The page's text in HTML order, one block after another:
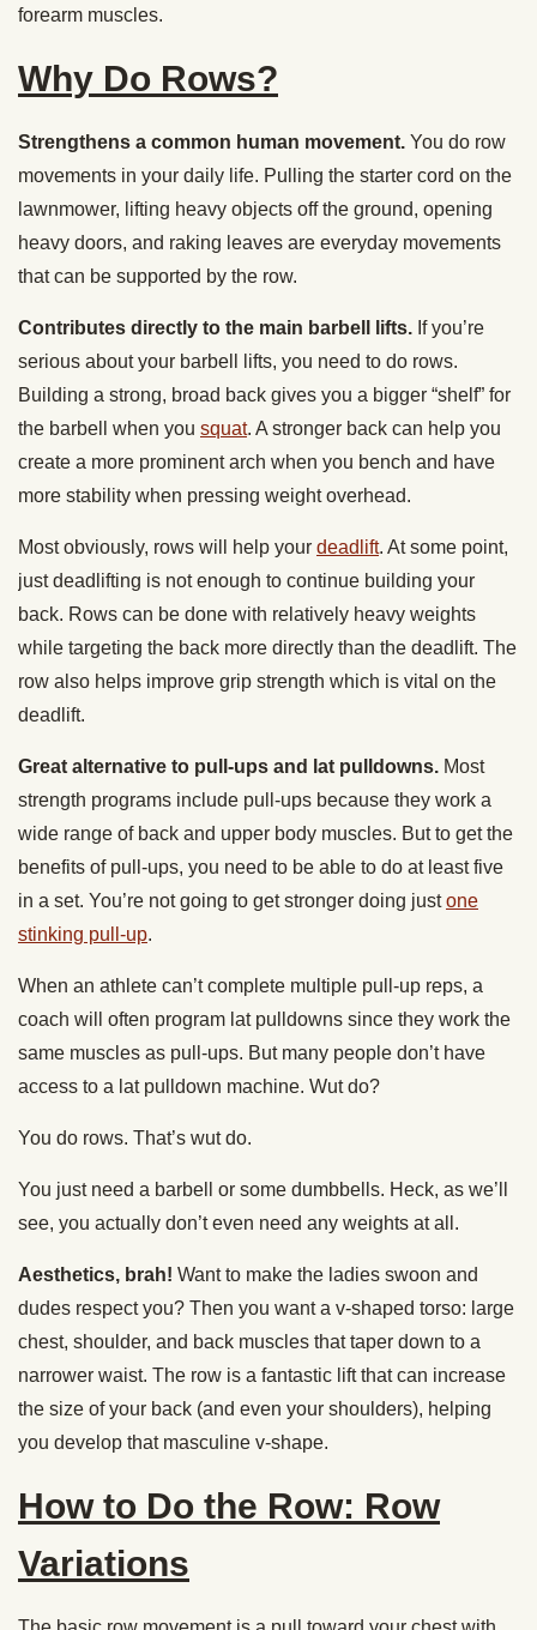
forearm muscles.
Why Do Rows?
Strengthens a common human movement. You do row
movements in your daily life. Pulling the starter cord on the
lawnmower, lifting heavy objects off the ground, opening
heavy doors, and raking leaves are everyday movements
that can be supported by the row.
Contributes directly to the main barbell lifts. If you’re
serious about your barbell lifts, you need to do rows.
Building a strong, broad back gives you a bigger “shelf” for
the barbell when you squat. A stronger back can help you
create a more prominent arch when you bench and have
more stability when pressing weight overhead.
Most obviously, rows will help your deadlift. At some point,
just deadlifting is not enough to continue building your
back. Rows can be done with relatively heavy weights
while targeting the back more directly than the deadlift. The
row also helps improve grip strength which is vital on the
deadlift.
Great alternative to pull-ups and lat pulldowns. Most
strength programs include pull-ups because they work a
wide range of back and upper body muscles. But to get the
benefits of pull-ups, you need to be able to do at least five
in a set. You’re not going to get stronger doing justone
stinking pull-up.
When an athlete can’t complete multiple pull-up reps, a
coach will often program lat pulldowns since they work the
same muscles as pull-ups. But many people don’t have
access to a lat pulldown machine. Wut do?
You do rows. That’s wut do.
You just need a barbell or some dumbbells. Heck, as we’ll
see, you actually don’t even need any weights at all.
Aesthetics, brah! Want to make the ladies swoon and
dudes respect you? Then you want a v-shaped torso: large
chest, shoulder, and back muscles that taper down to a
narrower waist. The row is a fantastic lift that can increase
the size of your back (and even your shoulders), helping
you develop that masculine v-shape.
How to Do the Row: Row
Variations